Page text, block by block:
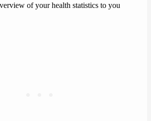
of your health statistics to you